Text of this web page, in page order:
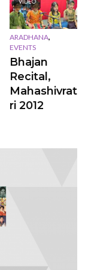
VIDEO
ARADHANA,
EVENTS
Bhajan
Recital,
Mahashivrat
ri 2012